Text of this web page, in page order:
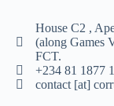
House C2 ,
(along Games
FCT.
+234 81 1877
contact [at]